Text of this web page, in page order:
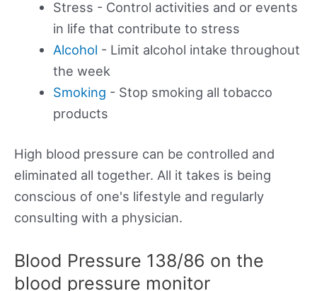
Stress - Control activities and or events
in life that contribute to stress
Alcohol - Limit alcohol intake throughout
the week
Smoking - Stop smoking all tobacco
products
High blood pressure can be controlled and
eliminated all together. All it takes is being
conscious of one's lifestyle and regularly
consulting with a physician.
Blood Pressure 138/86 on the
blood pressure monitor